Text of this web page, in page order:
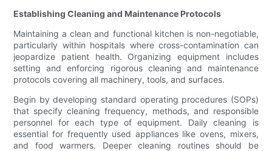
Establishing Cleaning and Maintenance Protocols
Maintaining a clean and functional kitchen is non-negotiable,
particularly within hospitals where cross-contamination can
jeopardize patient health. Organizing equipment includes
setting and enforcing rigorous cleaning and maintenance
protocols covering all machinery, tools, and surfaces.
Begin by developing standard operating procedures (SOPs)
that specify cleaning frequency, methods, and responsible
personnel for each type of equipment. Daily cleaning is
essential for frequently used appliances like ovens, mixers,
and food warmers. Deeper cleaning routines should be